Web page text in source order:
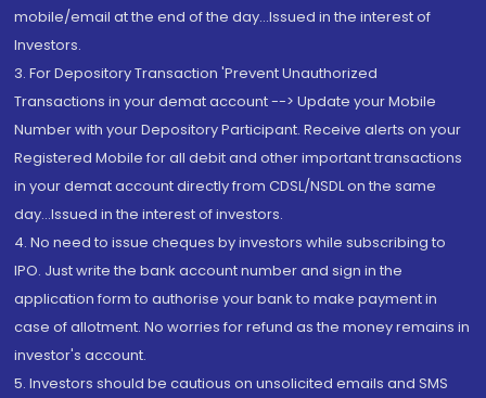
mobile/email at the end of the day...Issued in the interest of
Investors.
3. For Depository Transaction 'Prevent Unauthorized
Transactions in your demat account --> Update your Mobile
Number with your Depository Participant. Receive alerts on your
Registered Mobile for all debit and other important transactions
in your demat account directly from CDSL/NSDL on the same
day...Issued in the interest of investors.
4. No need to issue cheques by investors while subscribing to
IPO. Just write the bank account number and sign in the
application form to authorise your bank to make payment in
case of allotment. No worries for refund as the money remains in
investor's account.
5. Investors should be cautious on unsolicited emails and SMS